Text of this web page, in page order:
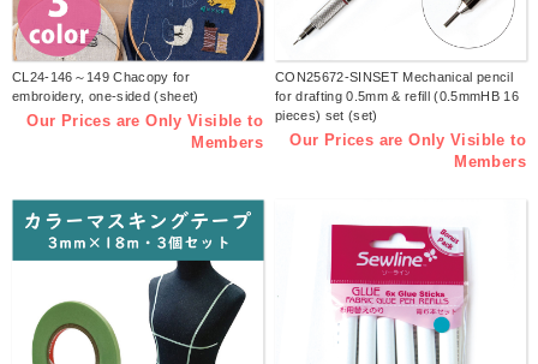
CL24-146～149 Chacopy for
embroidery, one-sided (sheet)
Our Prices are Only Visible to
Members
CON25672-SINSET Mechanical pencil
for drafting 0.5mm & refill (0.5mmHB 16
pieces) set (set)
Our Prices are Only Visible to
Members